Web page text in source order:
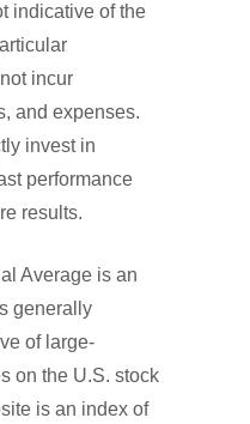
indicative of the
incur
and expenses.
invest in
performance
results.
Average is an
generally
of large-
on the U.S. stock
is an index of